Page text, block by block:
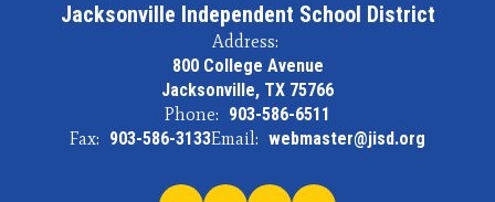
Jacksonville Independent School District
Address:
800 College Avenue
Jacksonville, TX 75766
Phone: 903-586-6511
Fax: 903-586-3133Email: webmaster@jisd.org